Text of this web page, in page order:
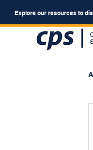
Explore our resources to